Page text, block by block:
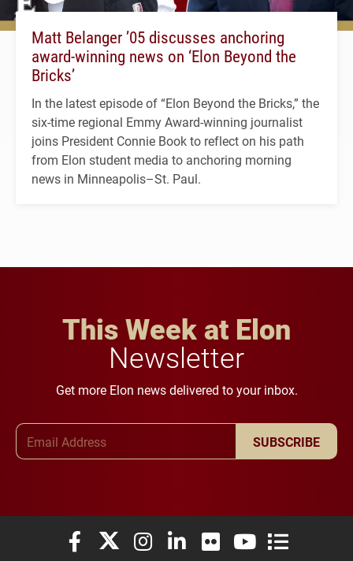
Matt Belanger ’05 discusses anchoring
award-winning news on ‘Elon Beyond the
Bricks’
In the latest episode of “Elon Beyond the Bricks,” the
six-time regional Emmy Award-winning journalist
joins President Connie Book to reflect on his path
from Elon student media to anchoring morning
news in Minneapolis–St. Paul.
This Week at Elon
Newsletter
Get more Elon news delivered to your inbox.
SUBSCRIBE
Elon University Facebook
Elon University X (formerly Twitter)
Elon University Instagram
Elon University LinkedIn
Elon University Flickr
Elon University
Elon